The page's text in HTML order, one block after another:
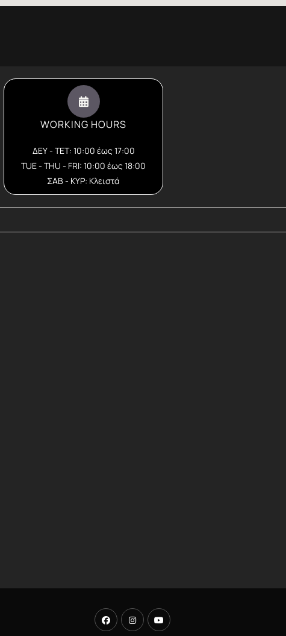
WORKING HOURS
ΔΕΥ - ΤΕΤ: 10:00 έως 17:00
TUE - THU - FRI: 10:00 έως 18:00
ΣΑΒ - ΚΥΡ: Κλειστά